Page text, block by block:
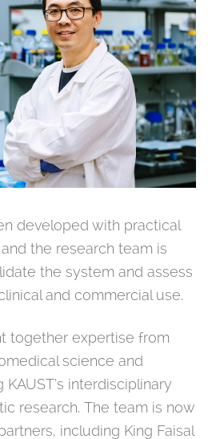
developed with practical
the research team is
the system and assess
and commercial use.
together expertise from
science and
interdisciplinary
research. The team is now
including King Faisal